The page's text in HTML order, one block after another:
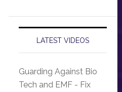
LATEST VIDEOS
Guarding Against Bio
Tech and EMF - Fix